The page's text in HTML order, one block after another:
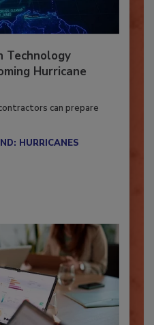
Hurricane
can prepare
HURRICANES